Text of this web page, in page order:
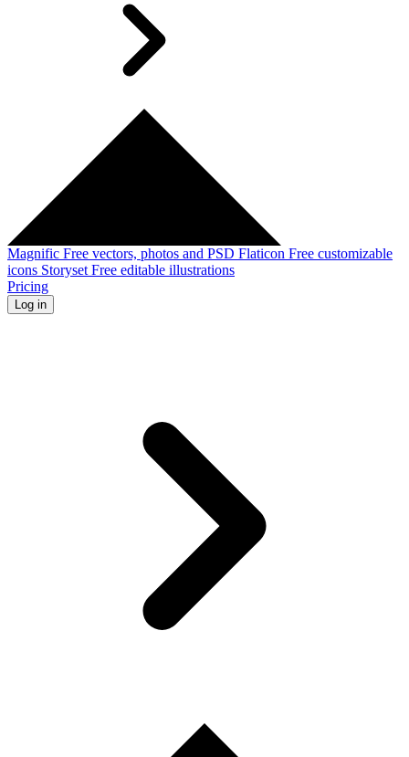
Magnific Free vectors, photos and PSD Flaticon Free customizable
icons Storyset Free editable illustrations
Pricing
Log in